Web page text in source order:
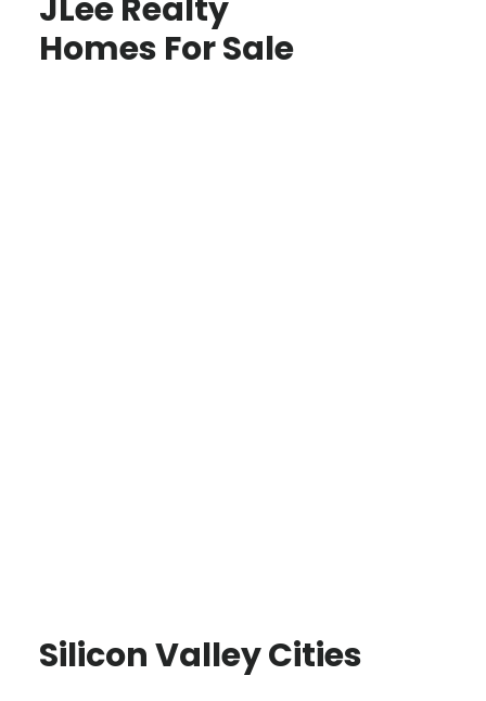
JLee Realty
Homes For Sale
Silicon Valley Cities